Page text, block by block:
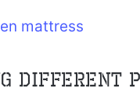
mattress
Different